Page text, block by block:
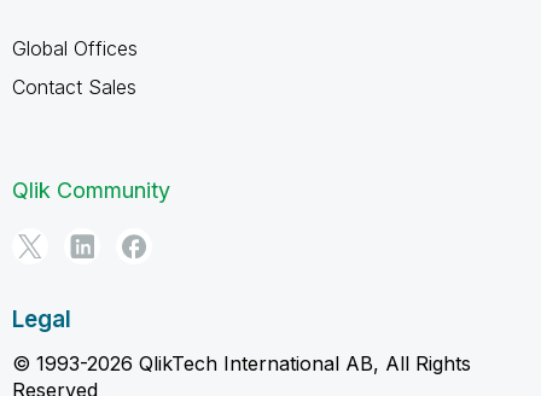
Global Offices
Contact Sales
Qlik Community
Legal
© 1993-2026 QlikTech International AB, All Rights
Reserved